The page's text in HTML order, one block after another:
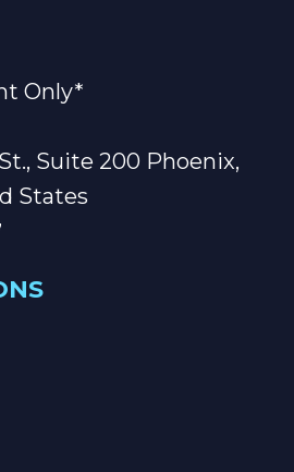
Only*
Suite 200 Phoenix,
States